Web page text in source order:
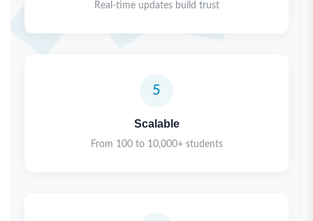
Real-time updates build trust
5
Scalable
From 100 to 10,000+ students